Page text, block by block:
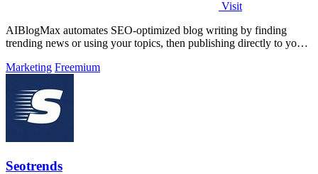
Visit
AIBlogMax automates SEO-optimized blog writing by finding
trending news or using your topics, then publishing directly to your
Marketing Freemium
Seotrends